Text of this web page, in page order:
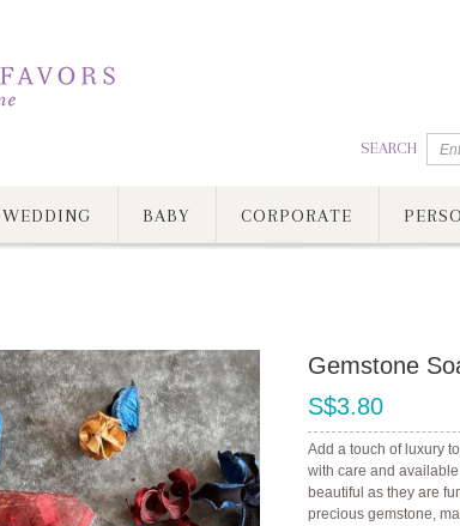
SEARCH
WEDDING BABY CORPORATE
Gemstone
S$3.80
Add a touch of luxury
with care and
beautiful as they are
precious gemstone,